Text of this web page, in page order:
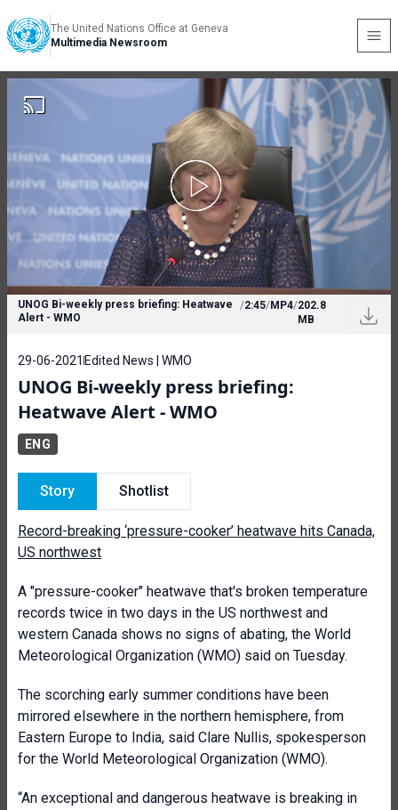
The United Nations Office at Geneva
Multimedia Newsroom
UNOG Bi-weekly press briefing: Heatwave
Alert - WMO
/2:45/MP4/202.8
MB
29-06-2021 Edited News | WMO
UNOG Bi-weekly press briefing:
Heatwave Alert - WMO
ENG
Story Shotlist
Record-breaking ‘pressure-cooker’ heatwave hits Canada,
US northwest
A "pressure-cooker" heatwave that's broken temperature
records twice in two days in the US northwest and
western Canada shows no signs of abating, the World
Meteorological Organization (WMO) said on Tuesday.
The scorching early summer conditions have been
mirrored elsewhere in the northern hemisphere, from
Eastern Europe to India, said Clare Nullis, spokesperson
for the World Meteorological Organization (WMO).
“An exceptional and dangerous heatwave is breaking in